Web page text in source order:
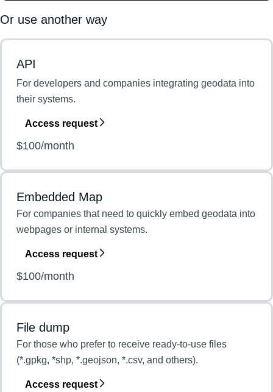
Or use another way
API
For developers and companies integrating geodata into
their systems.
Access request
$100/month
Embedded Map
For companies that need to quickly embed geodata into
webpages or internal systems.
Access request
$100/month
File dump
For those who prefer to receive ready-to-use files
(*.gpkg, *shp, *.geojson, *.csv, and others).
Access request